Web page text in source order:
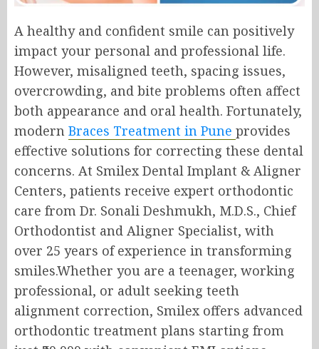
A healthy and confident smile can positively
impact your personal and professional life.
However, misaligned teeth, spacing issues,
overcrowding, and bite problems often affect
both appearance and oral health. Fortunately,
modern Braces Treatment in Pune provides
effective solutions for correcting these dental
concerns. At Smilex Dental Implant & Aligner
Centers, patients receive expert orthodontic
care from Dr. Sonali Deshmukh, M.D.S., Chief
Orthodontist and Aligner Specialist, with
over 25 years of experience in transforming
smiles.Whether you are a teenager, working
professional, or adult seeking teeth
alignment correction, Smilex offers advanced
orthodontic treatment plans starting from